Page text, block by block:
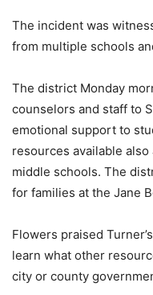
The incident was
from multiple schools
The district Monday
counselors and staff to
emotional support to
resources available
middle schools. The
for families at the Jane
Flowers praised
learn what other
city or county